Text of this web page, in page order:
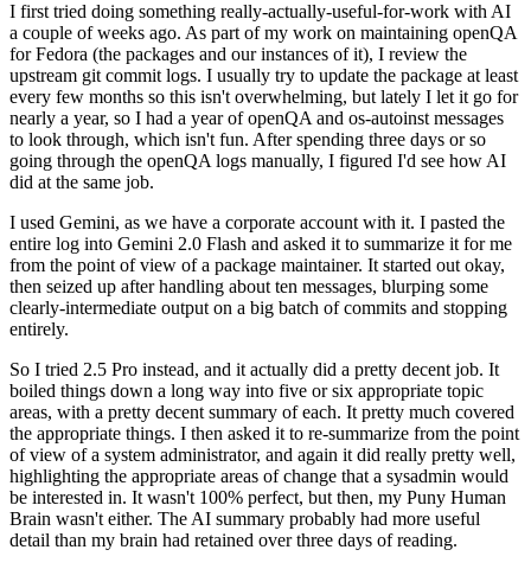
I first tried doing something really-actually-useful-for-work with AI
a couple of weeks ago. As part of my work on maintaining openQA
for Fedora (the packages and our instances of it), I review the
upstream git commit logs. I usually try to update the package at least
every few months so this isn't overwhelming, but lately I let it go for
nearly a year, so I had a year of openQA and os-autoinst messages
to look through, which isn't fun. After spending three days or so
going through the openQA logs manually, I figured I'd see how AI
did at the same job.
I used Gemini, as we have a corporate account with it. I pasted the
entire log into Gemini 2.0 Flash and asked it to summarize it for me
from the point of view of a package maintainer. It started out okay,
then seized up after handling about ten messages, blurping some
clearly-intermediate output on a big batch of commits and stopping
entirely.
So I tried 2.5 Pro instead, and it actually did a pretty decent job. It
boiled things down a long way into five or six appropriate topic
areas, with a pretty decent summary of each. It pretty much covered
the appropriate things. I then asked it to re-summarize from the point
of view of a system administrator, and again it did really pretty well,
highlighting the appropriate areas of change that a sysadmin would
be interested in. It wasn't 100% perfect, but then, my Puny Human
Brain wasn't either. The AI summary probably had more useful
detail than my brain had retained over three days of reading.